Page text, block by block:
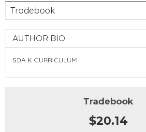
Tradebook
AUTHOR BIO
SDA K CURRICULUM
Tradebook
$20.14